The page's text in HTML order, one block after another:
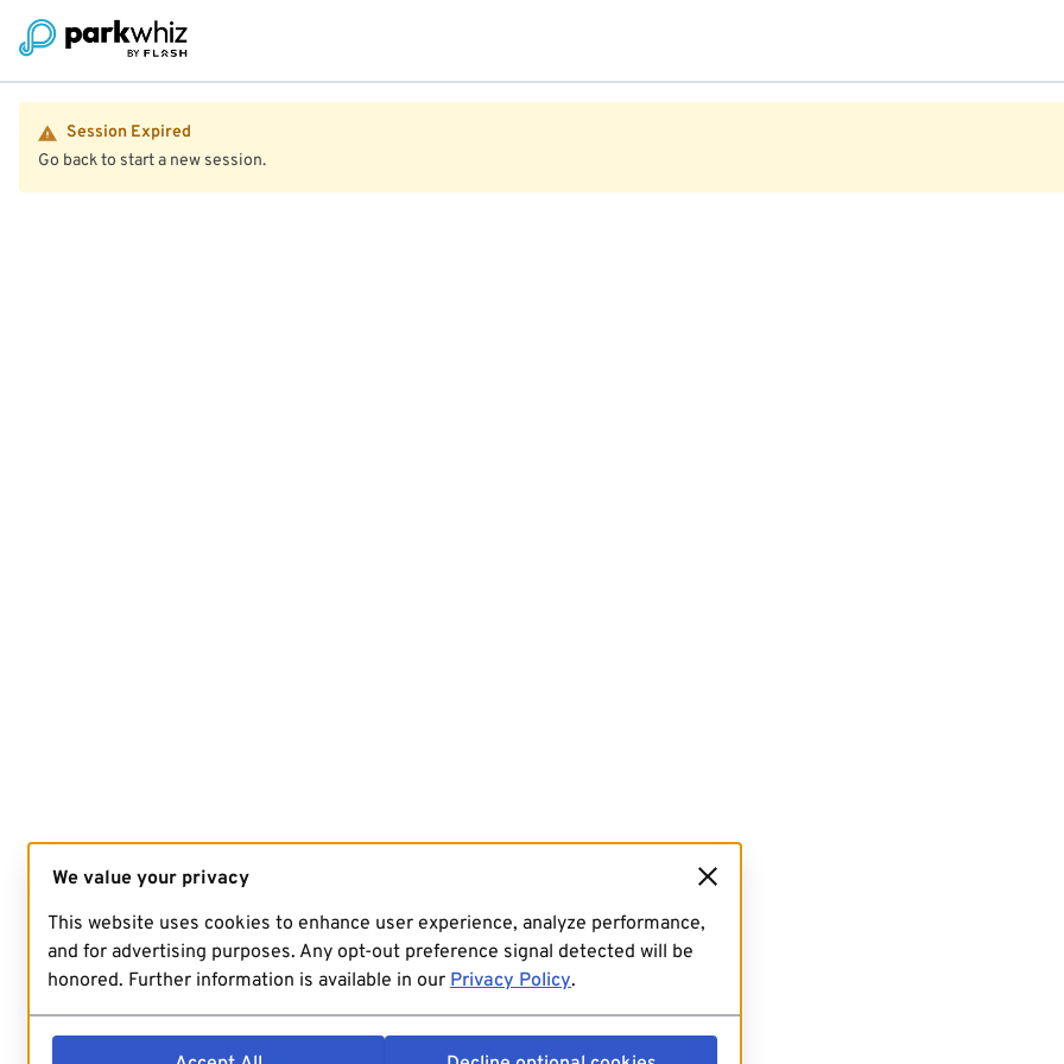
Session Expired
Go back to start a new session.
We value your privacy
This website uses cookies to enhance user experience, analyze performance,
and for advertising purposes. Any opt-out preference signal detected will be
honored. Further information is available in our Privacy Policy.